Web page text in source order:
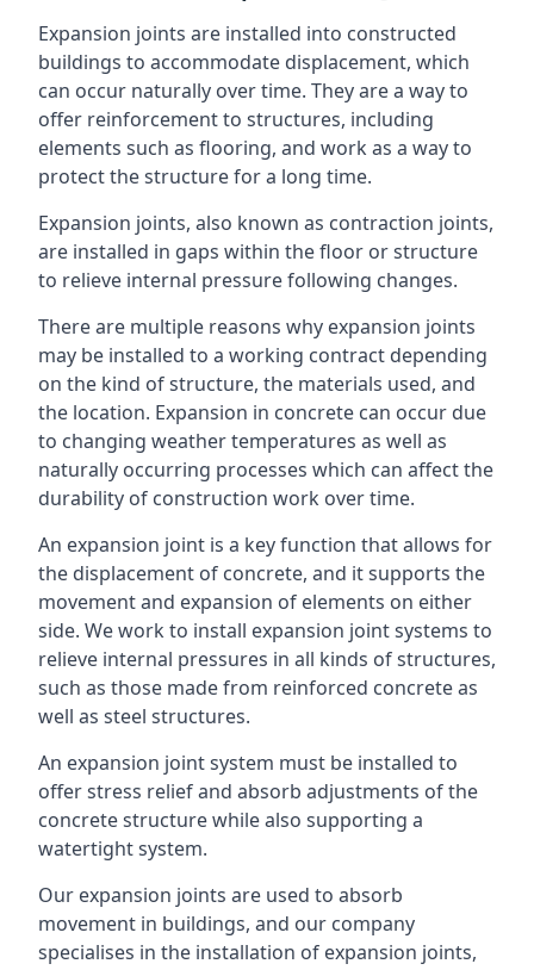
Expansion joints are installed into constructed
buildings to accommodate displacement, which
can occur naturally over time. They are a way to
offer reinforcement to structures, including
elements such as flooring, and work as a way to
protect the structure for a long time.
Expansion joints, also known as contraction joints,
are installed in gaps within the floor or structure
to relieve internal pressure following changes.
There are multiple reasons why expansion joints
may be installed to a working contract depending
on the kind of structure, the materials used, and
the location. Expansion in concrete can occur due
to changing weather temperatures as well as
naturally occurring processes which can affect the
durability of construction work over time.
An expansion joint is a key function that allows for
the displacement of concrete, and it supports the
movement and expansion of elements on either
side. We work to install expansion joint systems to
relieve internal pressures in all kinds of structures,
such as those made from reinforced concrete as
well as steel structures.
An expansion joint system must be installed to
offer stress relief and absorb adjustments of the
concrete structure while also supporting a
watertight system.
Our expansion joints are used to absorb
movement in buildings, and our company
specialises in the installation of expansion joints,